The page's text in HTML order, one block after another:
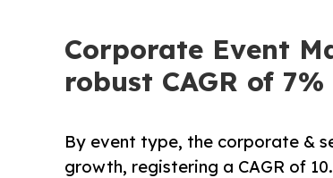
Corporate Event
robust CAGR of 7%
By event type, the corporate &
growth, registering a CAGR of